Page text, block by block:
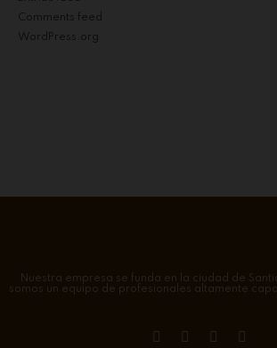
Comments feed
WordPress.org
Nuestra empresa se funda en la ciudad de
somos un equipo de profesionales altamente